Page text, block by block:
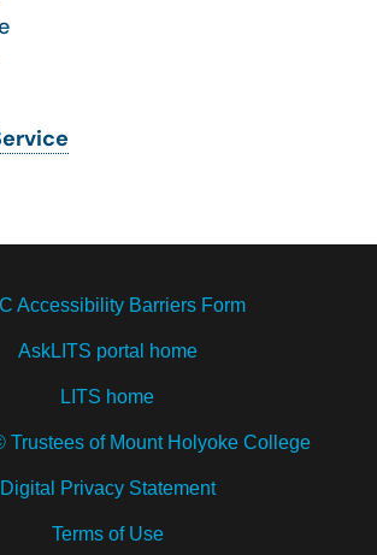
Accessibility Barriers Form
AskLITS portal home
LITS home
Trustees of Mount Holyoke College
Digital Privacy Statement
Terms of Use